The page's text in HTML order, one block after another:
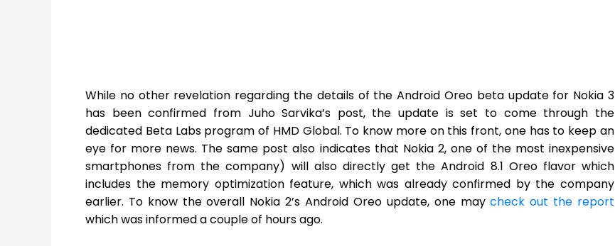
While no other revelation regarding the details of the Android Oreo beta update for Nokia 3
has been confirmed from Juho Sarvika’s post, the update is set to come through the
dedicated Beta Labs program of HMD Global. To know more on this front, one has to keep an
eye for more news. The same post also indicates that Nokia 2, one of the most inexpensive
smartphones from the company) will also directly get the Android 8.1 Oreo flavor which
includes the memory optimization feature, which was already confirmed by the company
earlier. To know the overall Nokia 2’s Android Oreo update, one maycheck out the report
which was informed a couple of hours ago.